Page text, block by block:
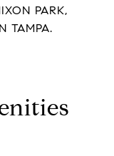
PARK,
TAMPA.